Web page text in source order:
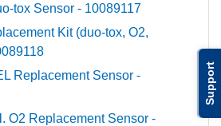
Support
tox Sensor - 10089117
Kit (duo-tox, O2,
Replacement Sensor -
O2 Replacement Sensor -